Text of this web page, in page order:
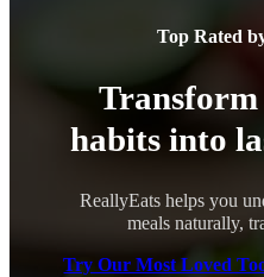
Top Rated
habits into
ReallyEats helps you
meals naturally,
Try Our Most Loved